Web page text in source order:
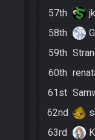
57th
58th
59th
60th
61st
62nd
63rd